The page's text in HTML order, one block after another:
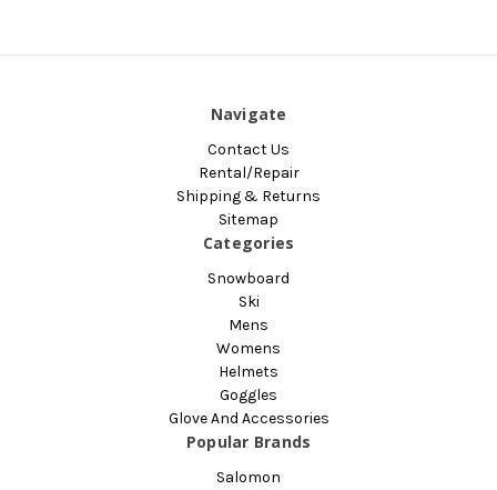
Navigate
Contact Us
Rental/Repair
Shipping & Returns
Sitemap
Categories
Snowboard
Ski
Mens
Womens
Helmets
Goggles
Glove And Accessories
Popular Brands
Salomon